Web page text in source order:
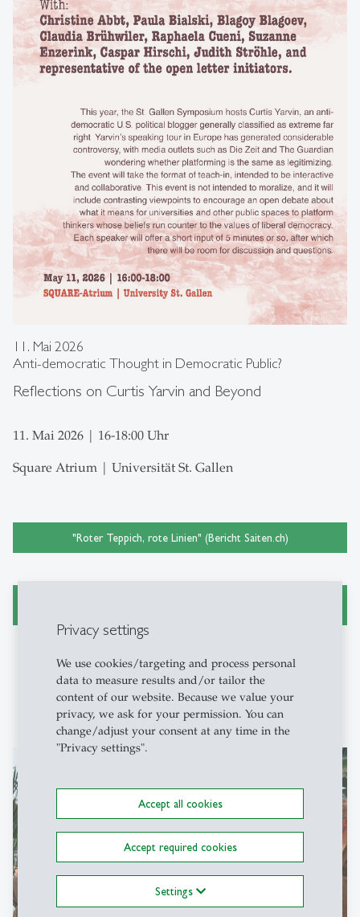
Privacy settings
We use cookies/targeting and process personal
data to measure results and/or tailor the
content of our website. Because we value your
privacy, we ask for your permission. You can
change/adjust your consent at any time in the
"Privacy settings".
Accept all cookies
Accept required cookies
Settings
11. Mai 2026
Anti-democratic Thought in Democratic Public?
Reflections on Curtis Yarvin and Beyond
11. Mai 2026 | 16-18:00 Uhr
Square Atrium | Universität St. Gallen
"Roter Teppich, rote Linien" (Bericht Saiten.ch)